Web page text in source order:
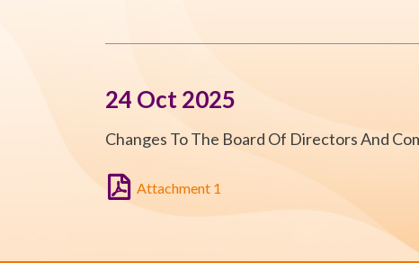
24 Oct 2025
Changes To The Board Of Directors And
Attachment 1